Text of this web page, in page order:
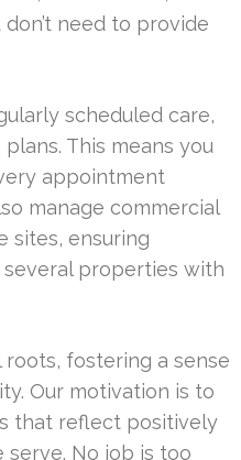
need to provide
scheduled care,
This means you
appointment
manage commercial
sites, ensuring
properties with
fostering a sense
Our motivation is to
that reflect positively
No job is too